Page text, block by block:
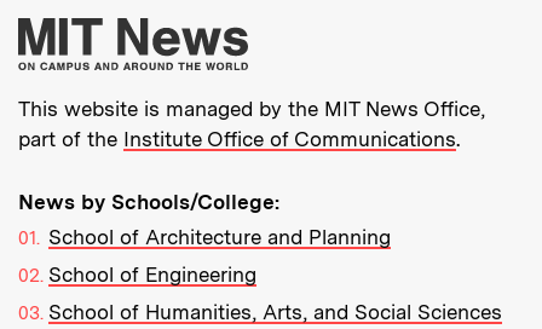
More about MIT
This website is managed by the MIT News Office,
part of the Institute Office of Communications.
News by Schools/College:
School of Architecture and Planning
School of Engineering
School of Humanities, Arts, and Social Sciences